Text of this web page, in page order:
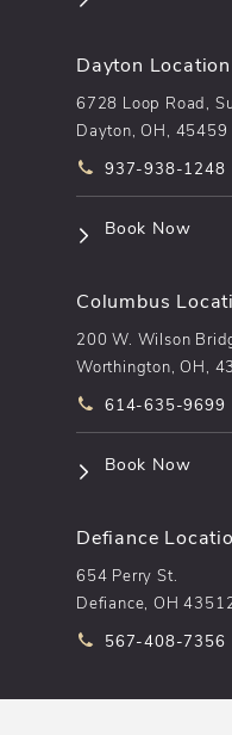
Dayton Location
6728 Loop Road,
Dayton, OH, 45459
Call pēkomd®
937-938-1248
Book Now
Columbus
200 W. Wilson
Worthington, OH,
Call pēkomd®
614-635-9699
Book Now
Defiance
654 Perry St.
Defiance, OH
Call pēkomd®
567-408-7356